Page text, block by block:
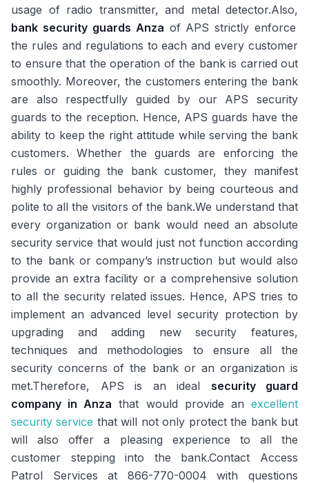
usage of radio transmitter, and metal detector.Also,
bank security guards Anza of APS strictly enforce
the rules and regulations to each and every customer
to ensure that the operation of the bank is carried out
smoothly. Moreover, the customers entering the bank
are also respectfully guided by our APS security
guards to the reception. Hence, APS guards have the
ability to keep the right attitude while serving the bank
customers. Whether the guards are enforcing the
rules or guiding the bank customer, they manifest
highly professional behavior by being courteous and
polite to all the visitors of the bank.We understand that
every organization or bank would need an absolute
security service that would just not function according
to the bank or company’s instruction but would also
provide an extra facility or a comprehensive solution
to all the security related issues. Hence, APS tries to
implement an advanced level security protection by
upgrading and adding new security features,
techniques and methodologies to ensure all the
security concerns of the bank or an organization is
met.Therefore, APS is an ideal security guard
company in Anza that would provide anexcellent
security service that will not only protect the bank but
will also offer a pleasing experience to all the
customer stepping into the bank.Contact Access
Patrol Services at 866-770-0004 with questions